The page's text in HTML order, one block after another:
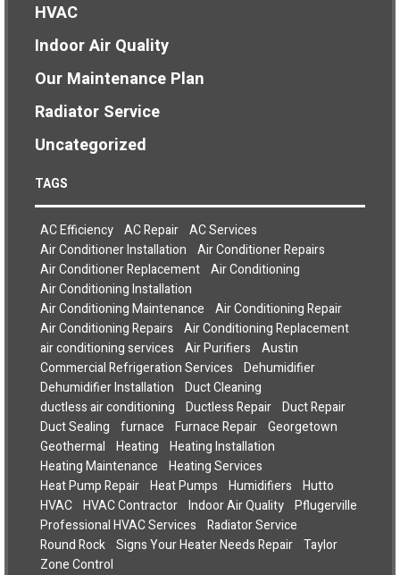
HVAC
Indoor Air Quality
Our Maintenance Plan
Radiator Service
Uncategorized
TAGS
AC Efficiency AC Repair AC Services
Air Conditioner Installation
Air Conditioner Repairs
Air Conditioner Replacement Air Conditioning
Air Conditioning Installation
Air Conditioning Maintenance
Air Conditioning Repair
Air Conditioning Repairs
Air Conditioning Replacement
air conditioning services
Air Purifiers
Austin
Commercial Refrigeration Services
Dehumidifier
Dehumidifier Installation
Duct Cleaning
ductless air conditioning
Ductless Repair Duct Repair
Duct Sealing
furnace Furnace Repair Georgetown
Geothermal
Heating
Heating Installation
Heating Maintenance
Heating Services
Heat Pump Repair Heat Pumps Humidifiers
Hutto
HVAC HVAC Contractor Indoor Air Quality Pflugerville
Professional HVAC Services
Radiator Service
Round Rock Signs Your Heater Needs Repair Taylor
Zone Control